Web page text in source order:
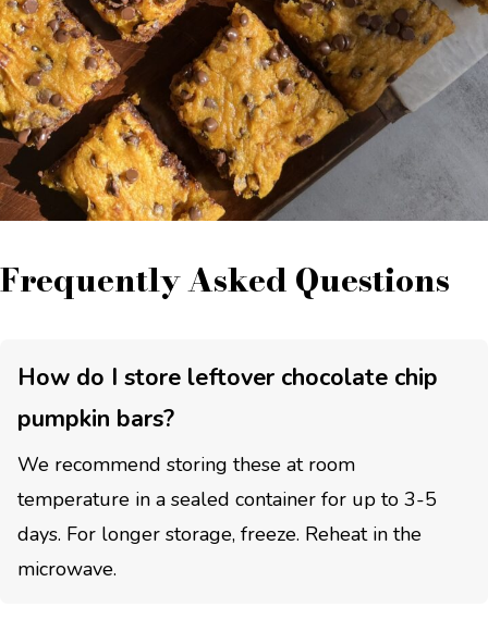
Frequently Asked Questions
How do I store leftover chocolate chip
pumpkin bars?
We recommend storing these at room
temperature in a sealed container for up to 3-5
days. For longer storage, freeze. Reheat in the
microwave.